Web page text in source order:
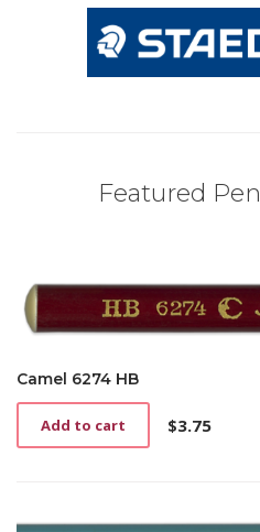
Featured
Camel 6274 HB
$3.75
Add to cart